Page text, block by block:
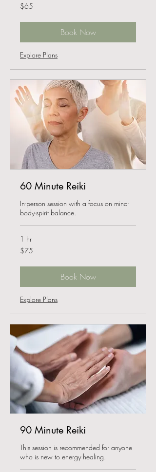
65
US
$65
Book Now
Explore Plans
60 Minute Reiki
In-person session with a focus on mind-
body-spirit balance.
1 hr
75
US
$75
Book Now
Explore Plans
90 Minute Reiki
This session is recommended for anyone
who is new to energy healing.